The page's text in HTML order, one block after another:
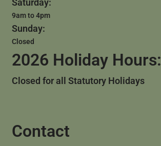
Saturday:
9am to 4pm
Sunday:
Closed
2026 Holiday Hours:
Closed for all Statutory Holidays
Contact